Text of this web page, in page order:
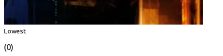
Lowest
(0)